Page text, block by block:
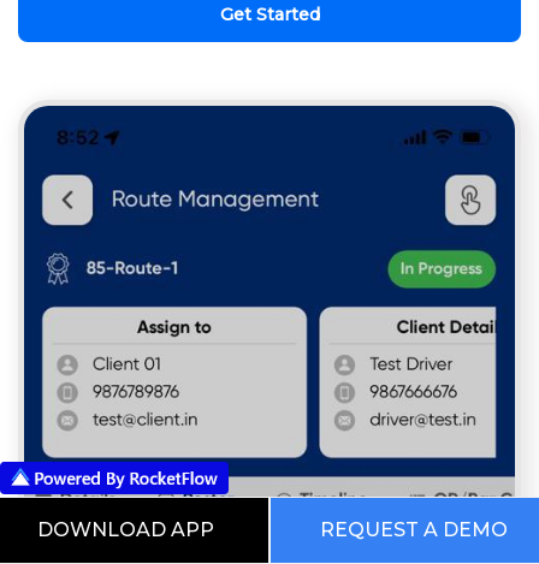
Get Started
DOWNLOAD APP REQUEST A DEMO